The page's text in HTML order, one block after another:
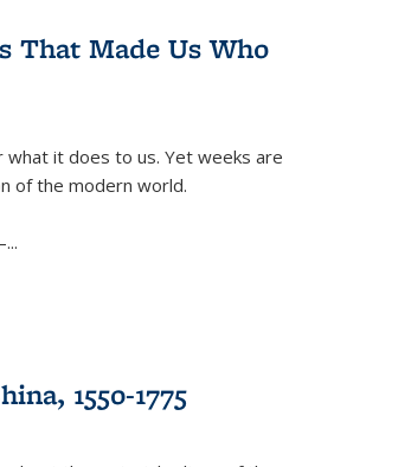
That Made Us Who
it does to us. Yet weeks are
of the modern world.
1550-1775